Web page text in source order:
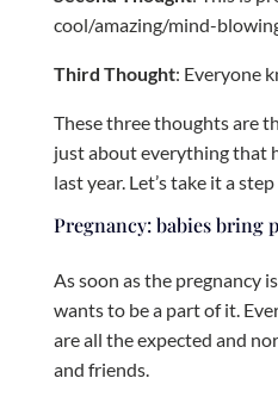
cool/amazing/mind-
Third Thought: Everyone
These three thoughts are
just about everything that
last year. Let’s take it a
Pregnancy: babies bring
As soon as the pregnancy
wants to be a part of it.
are all the expected and
and friends.